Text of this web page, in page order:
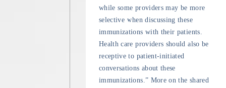
while some providers may be more
selective when discussing these
immunizations with their patients.
Health care providers should also be
receptive to patient-initiated
conversations about these
immunizations.” More on the shared